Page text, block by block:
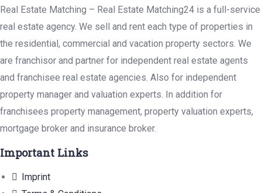
Real Estate Matching – Real Estate Matching24 is a full-service
real estate agency. We sell and rent each type of properties in
the residential, commercial and vacation property sectors. We
are franchisor and partner for independent real estate agents
and franchisee real estate agencies. Also for independent
property manager and valuation experts. In addition for
franchisees property management, property valuation experts,
mortgage broker and insurance broker.
Important Links
Imprint